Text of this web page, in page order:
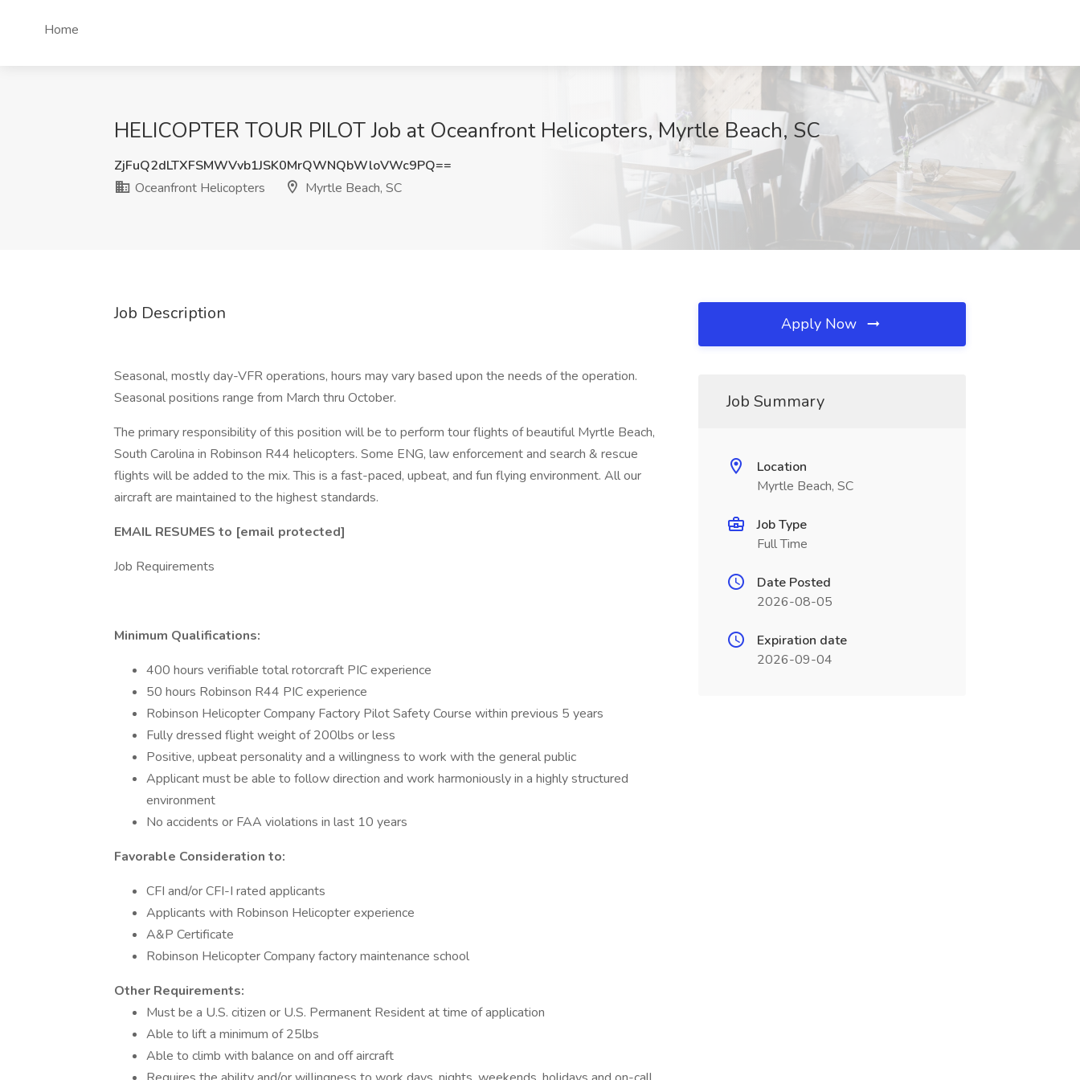
Home
HELICOPTER TOUR PILOT Job at Oceanfront Helicopters, Myrtle Beach, SC
ZjFuQ2dLTXFSMWVvb1JSK0MrQWNQbWloVWc9PQ==
Oceanfront Helicopters
Myrtle Beach, SC
Job Description
Seasonal, mostly day-VFR operations, hours may vary based upon the needs of the operation.
Seasonal positions range from March thru October.
The primary responsibility of this position will be to perform tour flights of beautiful Myrtle Beach,
South Carolina in Robinson R44 helicopters. Some ENG, law enforcement and search & rescue
flights will be added to the mix. This is a fast-paced, upbeat, and fun flying environment. All our
aircraft are maintained to the highest standards.
EMAIL RESUMES to [email protected]
Job Requirements
Minimum Qualifications:
400 hours verifiable total rotorcraft PIC experience
50 hours Robinson R44 PIC experience
Robinson Helicopter Company Factory Pilot Safety Course within previous 5 years
Fully dressed flight weight of 200lbs or less
Positive, upbeat personality and a willingness to work with the general public
Applicant must be able to follow direction and work harmoniously in a highly structured
environment
No accidents or FAA violations in last 10 years
Favorable Consideration to:
CFI and/or CFI-I rated applicants
Applicants with Robinson Helicopter experience
A&P Certificate
Robinson Helicopter Company factory maintenance school
Other Requirements:
Must be a U.S. citizen or U.S. Permanent Resident at time of application
Able to lift a minimum of 25lbs
Able to climb with balance on and off aircraft
Apply Now
Job Summary
Location
Myrtle Beach, SC
Job Type
Full Time
Date Posted
2026-08-05
Expiration date
2026-09-04